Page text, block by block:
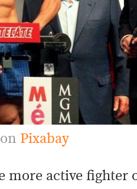
Pixabay
more active fighter